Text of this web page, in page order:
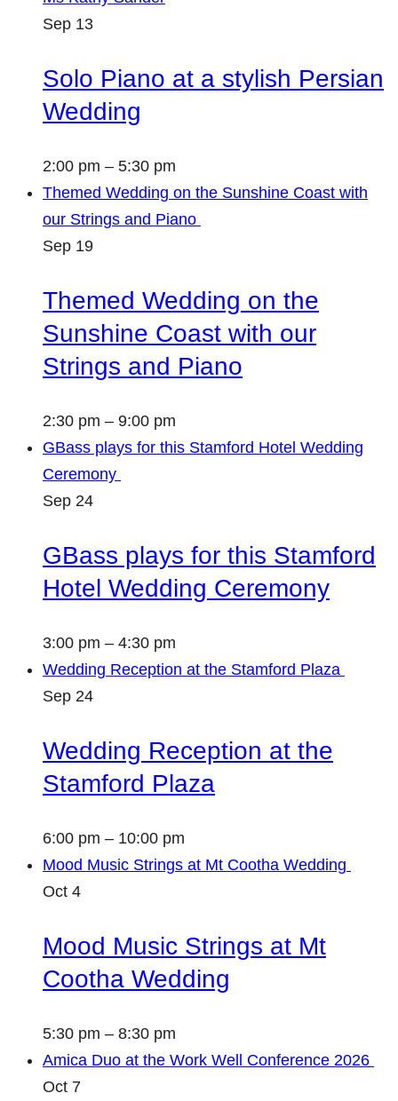
Sep 13
Solo Piano at a stylish Persian
Wedding
2:00 pm – 5:30 pm
Themed Wedding on the Sunshine Coast with
our Strings and Piano
Sep 19
Themed Wedding on the
Sunshine Coast with our
Strings and Piano
2:30 pm – 9:00 pm
GBass plays for this Stamford Hotel Wedding
Ceremony
Sep 24
GBass plays for this Stamford
Hotel Wedding Ceremony
3:00 pm – 4:30 pm
Wedding Reception at the Stamford Plaza
Sep 24
Wedding Reception at the
Stamford Plaza
6:00 pm – 10:00 pm
Mood Music Strings at Mt Cootha Wedding
Oct 4
Mood Music Strings at Mt
Cootha Wedding
5:30 pm – 8:30 pm
Amica Duo at the Work Well Conference 2026
Oct 7